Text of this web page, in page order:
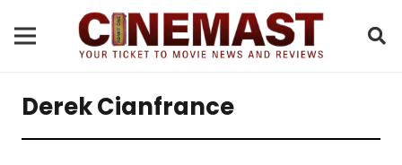
Derek Cianfrance